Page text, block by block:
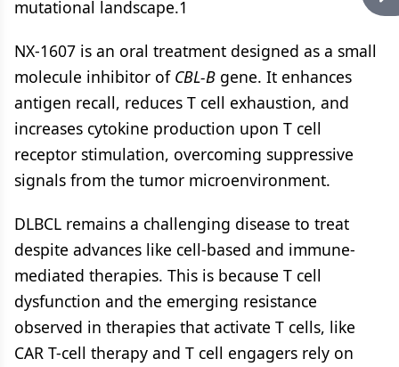
mutational landscape.1
NX-1607 is an oral treatment designed as a small
molecule inhibitor of CBL-B gene. It enhances
antigen recall, reduces T cell exhaustion, and
increases cytokine production upon T cell
receptor stimulation, overcoming suppressive
signals from the tumor microenvironment.
DLBCL remains a challenging disease to treat
despite advances like cell-based and immune-
mediated therapies. This is because T cell
dysfunction and the emerging resistance
observed in therapies that activate T cells, like
CAR T-cell therapy and T cell engagers rely on